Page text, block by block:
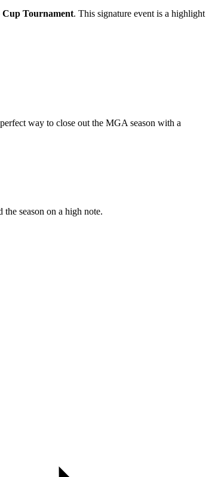
Cup Tournament. This signature event is a highlight
way to close out the MGA season with a
season on a high note.